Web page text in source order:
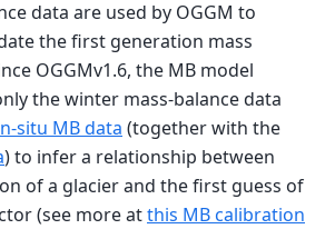
data are used by OGGM to
the first generation mass
OGGMv1.6, the MB model
the winter mass-balance data
situ MB data (together with the
) to infer a relationship between
of a glacier and the first guess of
(see more atthis MB calibration